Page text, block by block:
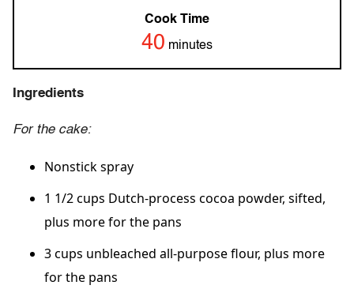
Cook Time
40 minutes
Ingredients
For the cake:
Nonstick spray
1 1/2 cups Dutch-process cocoa powder, sifted,
plus more for the pans
3 cups unbleached all-purpose flour, plus more
for the pans